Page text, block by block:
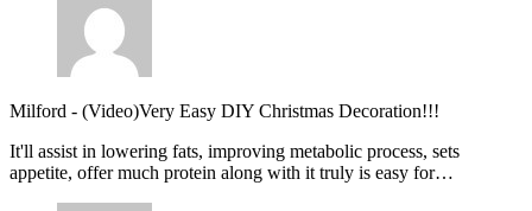
Milford - (Video)Very Easy DIY Christmas Decoration!!!
It'll assist in lowering fats, improving metabolic process, sets
appetite, offer much protein along with it truly is easy for…